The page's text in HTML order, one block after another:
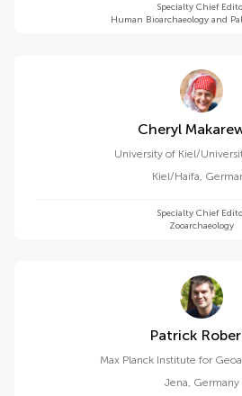
Specialty Chief
Human Bioarchaeology and
Cheryl
University of Kiel/
Kiel/Haifa,
Specialty Chief
Zooarchaeology
Patrick
Max Planck Institute for
Jena, Germany